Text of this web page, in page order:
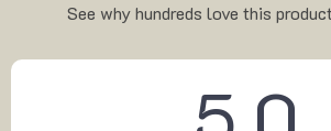
See why hundreds love this